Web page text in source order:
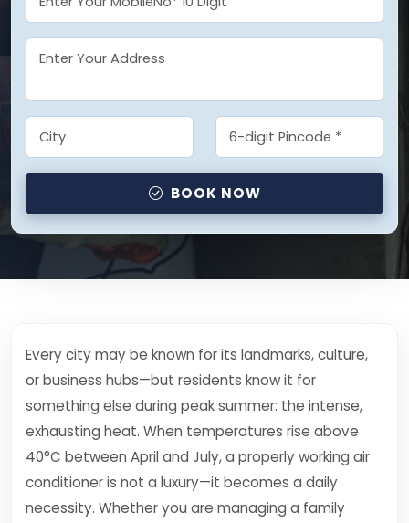
BOOK NOW
Every city may be known for its landmarks, culture,
or business hubs—but residents know it for
something else during peak summer: the intense,
exhausting heat. When temperatures rise above
40°C between April and July, a properly working air
conditioner is not a luxury—it becomes a daily
necessity. Whether you are managing a family